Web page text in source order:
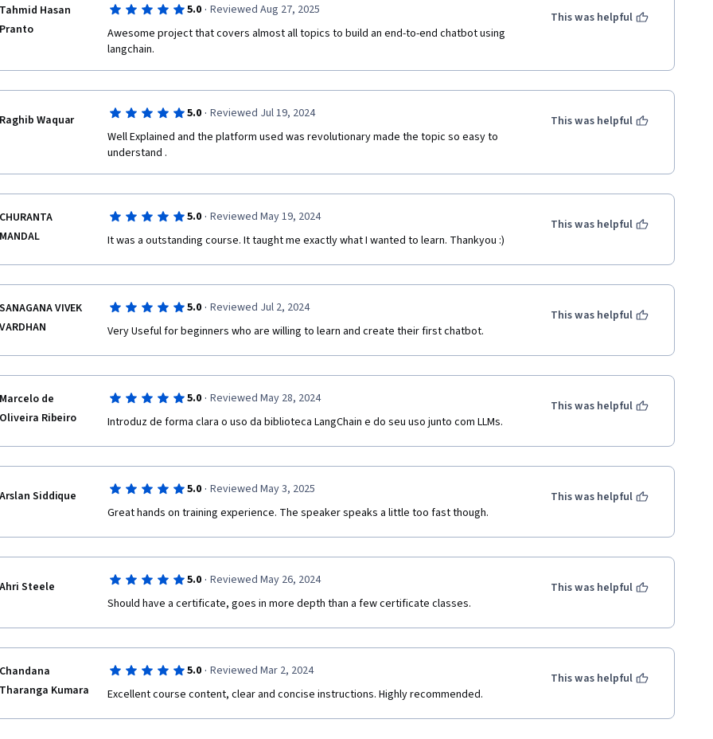
Tahmid Hasan
Pranto
5.0 · Reviewed Aug 27, 2025
Awesome project that covers almost all topics to build an end-to-end chatbot using
langchain.
This was helpful
Raghib Waquar 5.0 · Reviewed Jul 19, 2024
Well Explained and the platform used was revolutionary made the topic so easy to
understand .
This was helpful
CHURANTA
MANDAL
5.0 · Reviewed May 19, 2024
It was a outstanding course. It taught me exactly what I wanted to learn. Thankyou :)
This was helpful
SANAGANA VIVEK
VARDHAN
5.0 · Reviewed Jul 2, 2024
Very Useful for beginners who are willing to learn and create their first chatbot.
This was helpful
Marcelo de
Oliveira Ribeiro
5.0 · Reviewed May 28, 2024
Introduz de forma clara o uso da biblioteca LangChain e do seu uso junto com LLMs.
This was helpful
Arslan Siddique 5.0 · Reviewed May 3, 2025
Great hands on training experience. The speaker speaks a little too fast though.
This was helpful
Ahri Steele 5.0 · Reviewed May 26, 2024
Should have a certificate, goes in more depth than a few certificate classes.
This was helpful
Chandana
Tharanga Kumara
5.0 · Reviewed Mar 2, 2024
Excellent course content, clear and concise instructions. Highly recommended.
This was helpful